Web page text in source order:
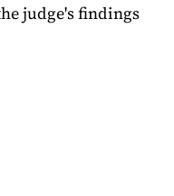
judge's findings